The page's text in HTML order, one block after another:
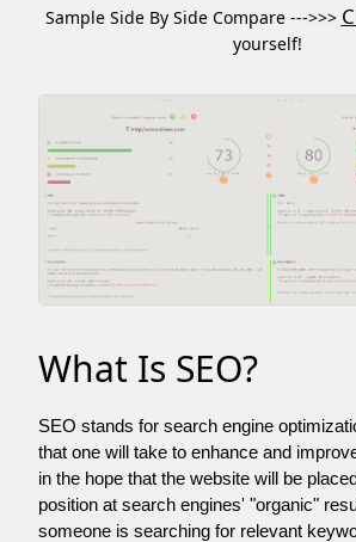
Sample Side By Side Compare --->>>
yourself!
What Is SEO?
SEO stands for search engine
that one will take to enhance and
in the hope that the website will be
position at search engines' "organic"
someone is searching for relevant